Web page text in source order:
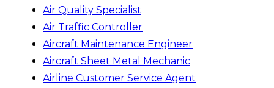
Air Quality Specialist
Air Traffic Controller
Aircraft Maintenance Engineer
Aircraft Sheet Metal Mechanic
Airline Customer Service Agent